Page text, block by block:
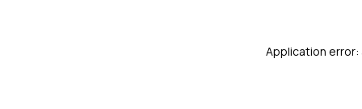
Application